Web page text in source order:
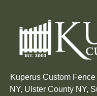
Kuperus Custom
NY, Ulster County NY,